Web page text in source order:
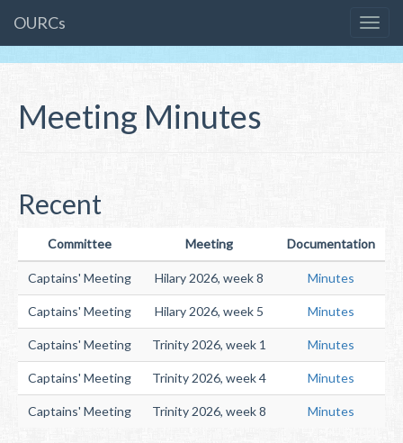
OURCs
Meeting Minutes
Recent
Committee Meeting Documentation
Captains' Meeting Hilary 2026, week 8 Minutes
Captains' Meeting Hilary 2026, week 5 Minutes
Captains' Meeting Trinity 2026, week 1 Minutes
Captains' Meeting Trinity 2026, week 4 Minutes
Captains' Meeting Trinity 2026, week 8 Minutes